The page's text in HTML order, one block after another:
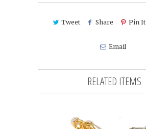
Tweet Share Pin It
Email
RELATED ITEMS